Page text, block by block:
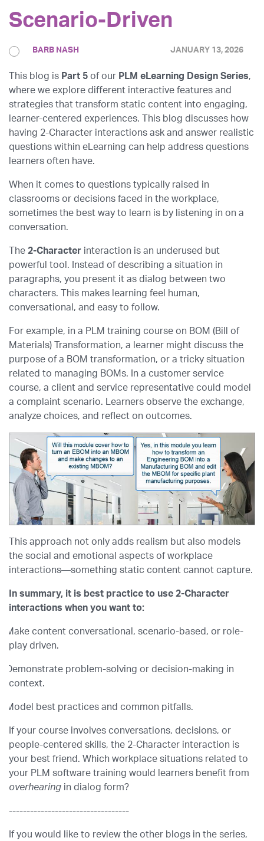
Scenario-Driven
JANUARY 13, 2026
BARB NASH
This blog is Part 5 of our PLM eLearning Design Series,
where we explore different interactive features and
strategies that transform static content into engaging,
learner-centered experiences. This blog discusses how
having 2-Character interactions ask and answer realistic
questions within eLearning can help address questions
learners often have.
When it comes to questions typically raised in
classrooms or decisions faced in the workplace,
sometimes the best way to learn is by listening in on a
conversation.
The 2-Character interaction is an underused but
powerful tool. Instead of describing a situation in
paragraphs, you present it as dialog between two
characters. This makes learning feel human,
conversational, and easy to follow.
For example, in a PLM training course on BOM (Bill of
Materials) Transformation, a learner might discuss the
purpose of a BOM transformation, or a tricky situation
related to managing BOMs. In a customer service
course, a client and service representative could model
a complaint scenario. Learners observe the exchange,
analyze choices, and reflect on outcomes.
This approach not only adds realism but also models
the social and emotional aspects of workplace
interactions—something static content cannot capture.
In summary, it is best practice to use 2-Character
interactions when you want to:
Make content conversational, scenario-based, or role-
play driven.
Demonstrate problem-solving or decision-making in
context.
Model best practices and common pitfalls.
If your course involves conversations, decisions, or
people-centered skills, the 2-Character interaction is
your best friend. Which workplace situations related to
your PLM software training would learners benefit from
overhearing in dialog form?
----------------------------------
If you would like to review the other blogs in the series,